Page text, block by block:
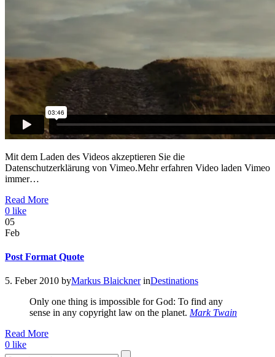
Mit dem Laden des Videos akzeptieren Sie die
Datenschutzerklärung von Vimeo.Mehr erfahren Video laden Vimeo
immer…
Read More
0 like
05
Feb
Post Format Quote
5. Feber 2010 byMarkus Blaickner inDestinations
Only one thing is impossible for God: To find any
sense in any copyright law on the planet. Mark Twain
Read More
0 like